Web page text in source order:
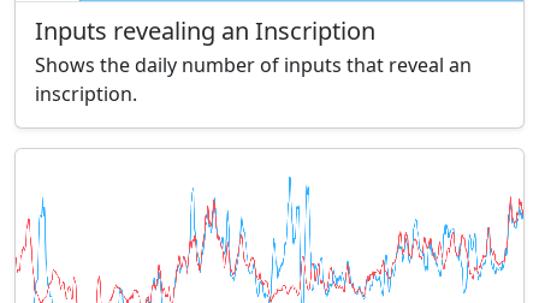
Inputs revealing an Inscription
Shows the daily number of inputs that reveal an
inscription.